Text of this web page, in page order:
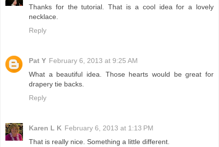
Thanks for the tutorial. That is a cool idea for a lovely
necklace.
Reply
Pat Y February 6, 2013 at 9:25 AM
What a beautiful idea. Those hearts would be great for
drapery tie backs.
Reply
Karen L K February 6, 2013 at 1:13 PM
That is really nice. Something a little different.